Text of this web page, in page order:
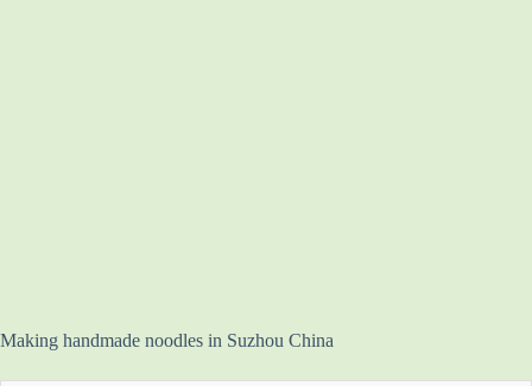
Making handmade noodles in Suzhou China